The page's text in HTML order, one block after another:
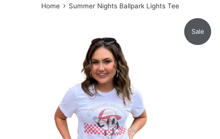
Home › Summer Nights Ballpark Lights Tee
Sale